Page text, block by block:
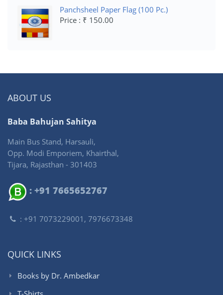
Panchsheel Paper Flag (100 Pc.)
Price : ₹ 150.00
ABOUT US
Baba Bahujan Sahitya
Main Bus Stand, Harsauli,
Opp. Modi Emporiem, Khairthal,
Tijara, Rajasthan - 301403
: +91 7665652767
: +91 7073229001, 7976673348
QUICK LINKS
Books by Dr. Ambedkar